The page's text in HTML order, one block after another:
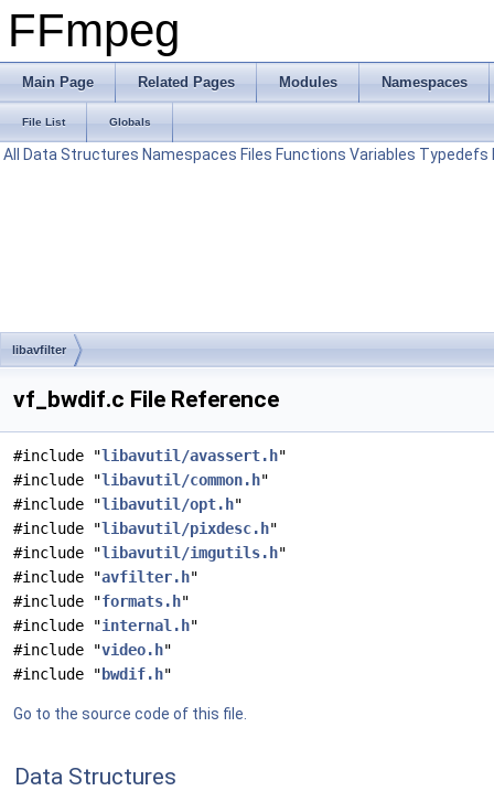
FFmpeg
Main Page Related Pages Modules Namespaces
File List Globals
All Data Structures Namespaces Files Functions Variables Typedefs
libavfilter
vf_bwdif.c File Reference
#include "libavutil/avassert.h"
#include "libavutil/common.h"
#include "libavutil/opt.h"
#include "libavutil/pixdesc.h"
#include "libavutil/imgutils.h"
#include "avfilter.h"
#include "formats.h"
#include "internal.h"
#include "video.h"
#include " bwdif.h"
Go to the source code of this file.
Data Structures